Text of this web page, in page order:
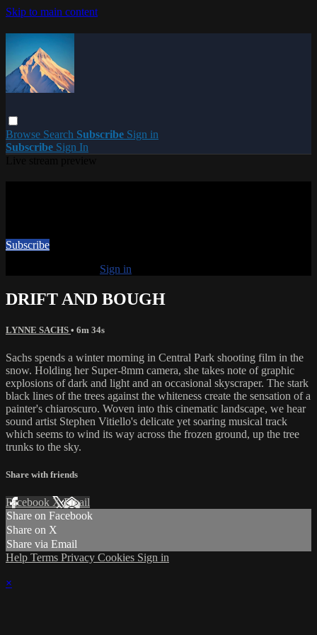
Skip to main content
Browse Search Subscribe Sign in
Subscribe Sign In
Subscribe
Sign in
DRIFT AND BOUGH
LYNNE SACHS • 6m 34s
Sachs spends a winter morning in Central Park shooting film in the
snow. Holding her Super-8mm camera, she takes note of graphic
explosions of dark and light and an occasional skyscraper. The stark
black lines of the trees against the whiteness create the sensation of a
painter's chiaroscuro. Woven into this cinematic landscape, we hear
sound artist Stephen Vitiello's delicate yet soaring musical track
which seems to wind its way across the frozen ground, up the tree
trunks to the sky.
Share with friends
Facebook XEmail
Share on Facebook
Share on X
Share via Email
Help Terms Privacy Cookies Sign in
×